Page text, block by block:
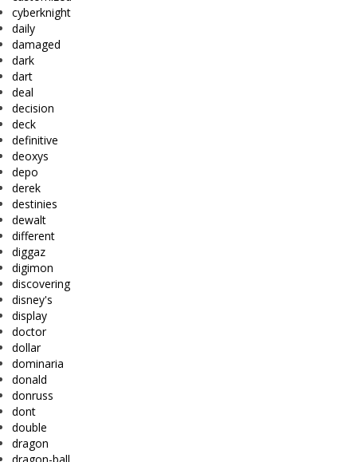
cyberknight
daily
damaged
dark
dart
deal
decision
deck
definitive
deoxys
depo
derek
destinies
dewalt
different
diggaz
digimon
discovering
disney's
display
doctor
dollar
dominaria
donald
donruss
dont
double
dragon